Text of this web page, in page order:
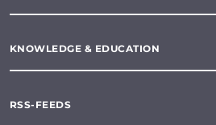
KNOWLEDGE & EDUCATION
RSS-FEEDS